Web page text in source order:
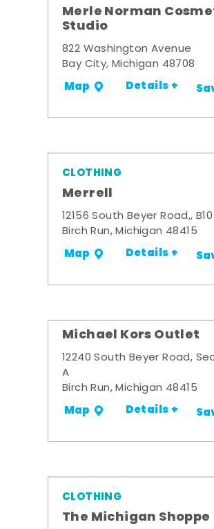
Merle Norman
Studio
822 Washington Avenue
Bay City, Michigan 48708
Map Details +
CLOTHING
Merrell
12156 South Beyer Road,, B10
Birch Run, Michigan 48415
Map Details +
Michael Kors Outlet
12240 South Beyer Road,
A
Birch Run, Michigan 48415
Map Details +
CLOTHING
The Michigan Shoppe